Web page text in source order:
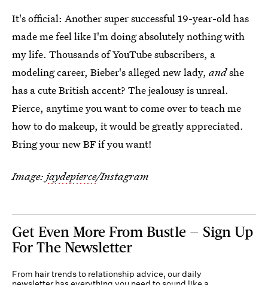
It's official: Another super successful 19-year-old has
made me feel like I'm doing absolutely nothing with
my life. Thousands of YouTube subscribers, a
modeling career, Bieber's alleged new lady, andshe
has a cute British accent? The jealousy is unreal.
Pierce, anytime you want to come over to teach me
how to do makeup, it would be greatly appreciated.
Bring your new BF if you want!
Image: jaydepierce/Instagram
Get Even More From Bustle — Sign Up
For The Newsletter
From hair trends to relationship advice, our daily
newsletter has everything you need to sound like a